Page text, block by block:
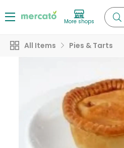
More shops
All Items Pies & Tarts